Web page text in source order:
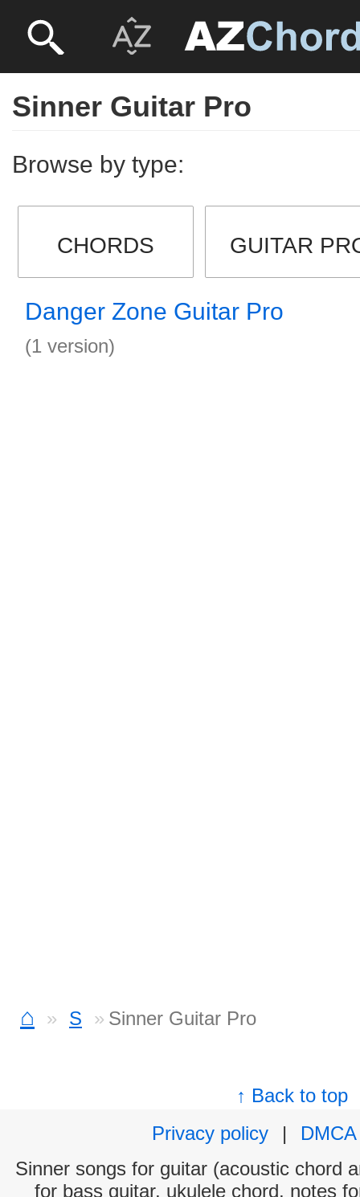
Sinner Guitar Pro
Browse by type:
CHORDS GUITAR
Danger Zone Guitar Pro
(1 version)
⌂ S Sinner Guitar Pro
↑ Back to top
Privacy policy
|
DMCA
Sinner songs for guitar (acoustic chord
for bass guitar, ukulele chord, notes